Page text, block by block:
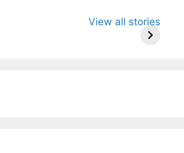
View all stories
Wife Himani
Ancient